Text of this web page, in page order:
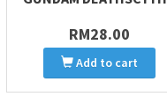
RM28.00
Add to cart